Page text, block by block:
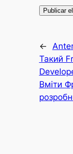
←
Такий
Вміти